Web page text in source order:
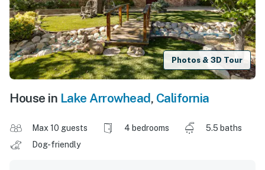
Photos & 3D Tour
House in Lake Arrowhead, California
Max 10 guests 4 bedrooms
5.5 baths
Dog-friendly